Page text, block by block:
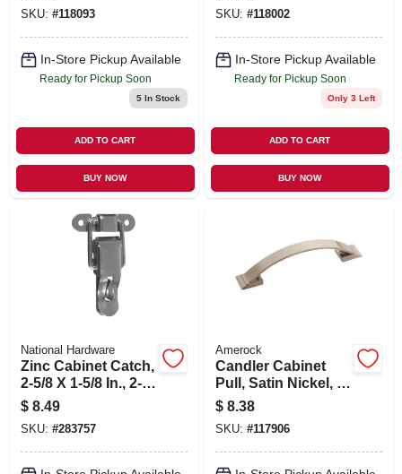
SKU: #118093
In-Store Pickup Available
Ready for Pickup Soon
5In Stock
ADD TO CART
BUY NOW
SKU: #118002
In-Store Pickup Available
Ready for Pickup Soon
Only 3 Left
ADD TO CART
BUY NOW
National Hardware
Zinc Cabinet Catch,
2-5/8 X 1-5/8 In., 2-
pk.
$ 8.49
SKU: #283757
Amerock
Candler Cabinet
Pull, Satin Nickel, 3-
3/4 In.
$ 8.38
SKU: #117906